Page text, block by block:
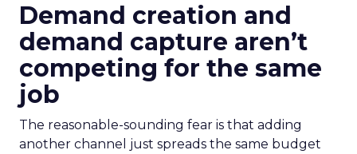
Demand creation and
demand capture aren’t
competing for the same
job
The reasonable-sounding fear is that adding
another channel just spreads the same budget